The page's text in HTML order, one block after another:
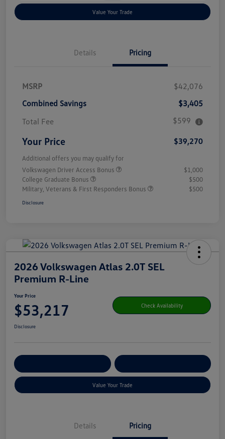
Value Your Trade
Details Pricing
MSRP
$42,076
Combined Savings
$3,405
Total Fee
$599
Your Price $39,270
Additional offers you may qualify for
Volkswagen Driver Access Bonus
$1,000
College Graduate Bonus
$500
Military, Veterans & First Responders Bonus
$500
Disclosure
2026 Volkswagen Atlas 2.0T SEL
Premium R-Line
Your Price
$53,217 Check Availability
Disclosure
Value Your Trade
Details Pricing